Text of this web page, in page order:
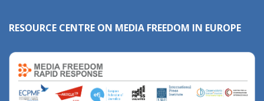
RESOURCE CENTRE ON MEDIA FREEDOM IN EUROPE